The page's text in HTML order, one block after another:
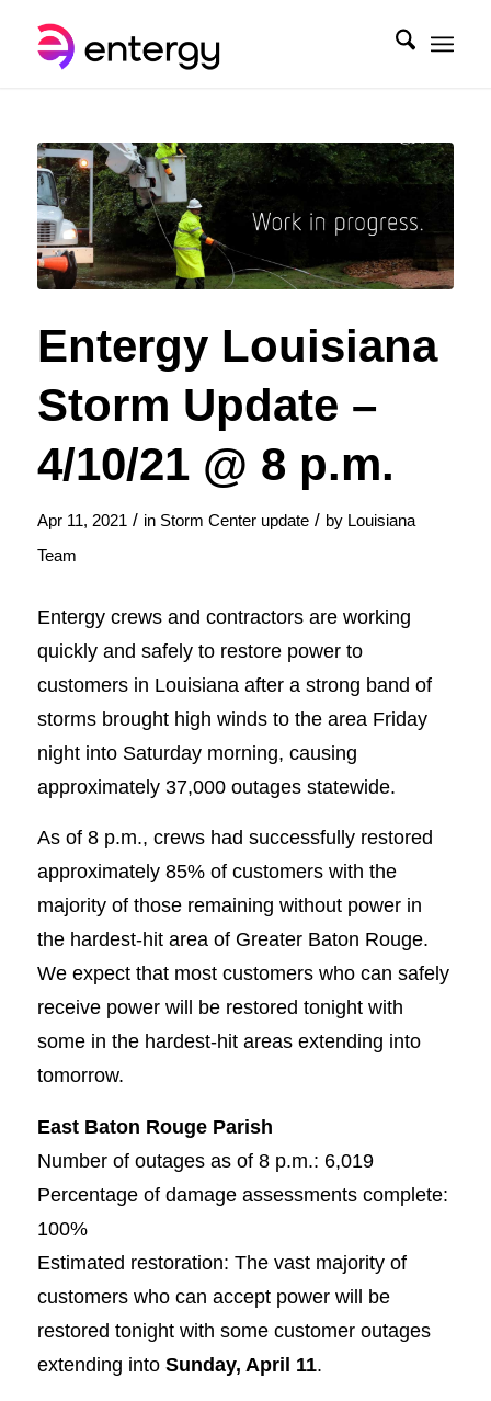
Entergy Louisiana
Storm Update –
4/10/21 @ 8 p.m.
Apr 11, 2021 / in Storm Center update / by Louisiana
Team
Entergy crews and contractors are working
quickly and safely to restore power to
customers in Louisiana after a strong band of
storms brought high winds to the area Friday
night into Saturday morning, causing
approximately 37,000 outages statewide.
As of 8 p.m., crews had successfully restored
approximately 85% of customers with the
majority of those remaining without power in
the hardest-hit area of Greater Baton Rouge.
We expect that most customers who can safely
receive power will be restored tonight with
some in the hardest-hit areas extending into
tomorrow.
East Baton Rouge Parish
Number of outages as of 8 p.m.: 6,019
Percentage of damage assessments complete:
100%
Estimated restoration: The vast majority of
customers who can accept power will be
restored tonight with some customer outages
extending into Sunday, April 11.